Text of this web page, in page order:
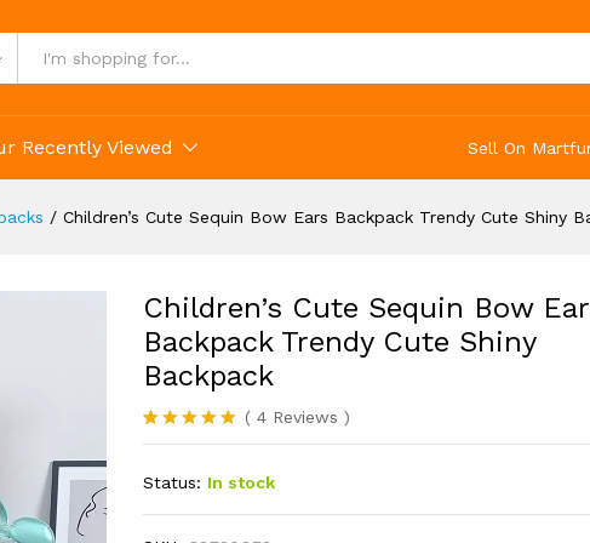
Recently Viewed Sell On
/ Children’s Cute Sequin Bow Ears Backpack Trendy Cute Shiny
Children’s Cute Sequin Bow
Backpack Trendy Cute Shiny
Backpack
Rated5.00
based on
4
( 4Reviews )
Status: In stock